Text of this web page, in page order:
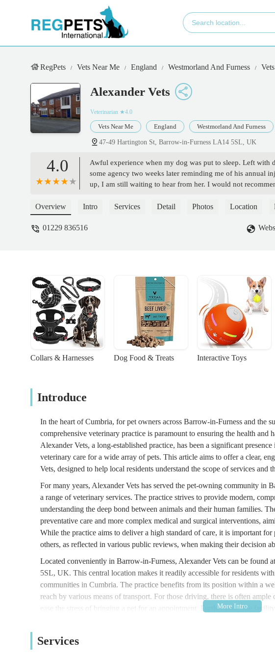
RegPets Vets Near Me England Westmorland And Furness
Alexander Vets
Veterinarian ★4.0
Vets Near Me England Westmorland And Furness
47-49 Hartington St, Barrow-in-Furness LA14 5SL, UK
4.0
Awful experience when my dog was put to sleep. Left with
some agency two weeks later reminding me of his annual
up, I am still waiting to hear from her. I would not
Overview Intro Services Detail Photos Location
01229 836516
Collars & Harnesses Dog Food & Treats Interactive Toys
Introduce
In the heart of Cumbria, for pet owners across Barrow-in-Furness and the
comprehensive veterinary practice is paramount to ensuring the health and
Alexander Vets, a long-established practice, has been a significant
veterinary care for a wide array of pets. This article aims to offer a clear,
Vets, designed to help local residents understand the scope of services and
For many years, Alexander Vets has served the pet-owning community in
a range of veterinary services. The practice strives to provide modern,
understanding the deep bond between animals and their human families.
preventative care and more complex medical and surgical interventions,
While the practice aims to deliver a high standard of care, it is important
others, as reflected in various public reviews, when making their decision
Located conveniently in Barrow-in-Furness, Alexander Vets can be found
5SL, UK. This central location makes it readily accessible for residents
communities in Cumbria. The practice benefits from its position within a
reach by various means of transport. For those driving, there is often
ease the stress of bringing a pet for an appointment. Furthermore, the
Services